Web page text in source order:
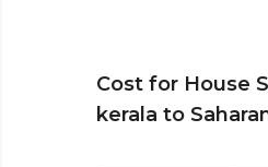
Cost for House
kerala to